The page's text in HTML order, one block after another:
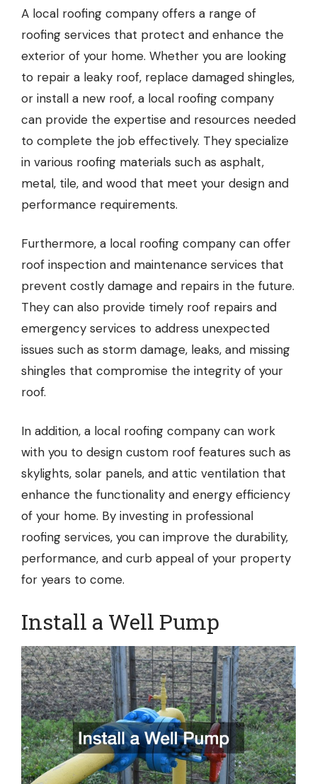
A local roofing company offers a range of
roofing services that protect and enhance the
exterior of your home. Whether you are looking
to repair a leaky roof, replace damaged shingles,
or install a new roof, a local roofing company
can provide the expertise and resources needed
to complete the job effectively. They specialize
in various roofing materials such as asphalt,
metal, tile, and wood that meet your design and
performance requirements.
Furthermore, a local roofing company can offer
roof inspection and maintenance services that
prevent costly damage and repairs in the future.
They can also provide timely roof repairs and
emergency services to address unexpected
issues such as storm damage, leaks, and missing
shingles that compromise the integrity of your
roof.
In addition, a local roofing company can work
with you to design custom roof features such as
skylights, solar panels, and attic ventilation that
enhance the functionality and energy efficiency
of your home. By investing in professional
roofing services, you can improve the durability,
performance, and curb appeal of your property
for years to come.
Install a Well Pump